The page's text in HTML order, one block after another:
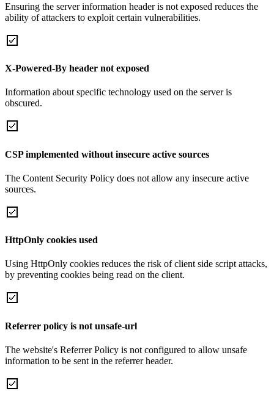
Ensuring the server information header is not exposed reduces the
ability of attackers to exploit certain vulnerabilities.
X-Powered-By header not exposed
Information about specific technology used on the server is
obscured.
CSP implemented without insecure active sources
The Content Security Policy does not allow any insecure active
sources.
HttpOnly cookies used
Using HttpOnly cookies reduces the risk of client side script attacks,
by preventing cookies being read on the client.
Referrer policy is not unsafe-url
The website's Referrer Policy is not configured to allow unsafe
information to be sent in the referrer header.